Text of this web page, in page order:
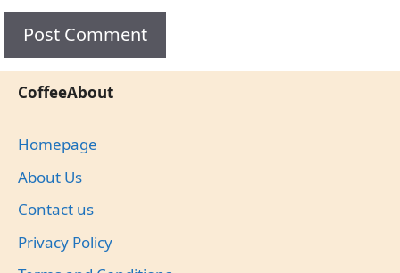
CoffeeAbout
Homepage
About Us
Contact us
Privacy Policy